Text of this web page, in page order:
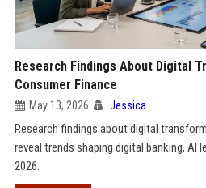
Research Findings About Digital
Consumer Finance
May 13, 2026 Jessica
Research findings about digital
reveal trends shaping digital banking, AI
2026.